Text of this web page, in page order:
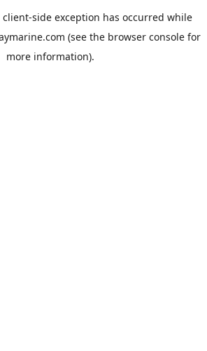
client-side exception has occurred while
(see the browser console for
more information).